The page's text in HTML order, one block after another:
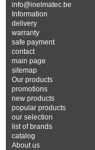
info@inelmatec.be
Information
delivery
warranty
safe payment
contact
main page
sitemap
Our products
promotions
new products
popular products
our selection
list of brands
catalog
About us